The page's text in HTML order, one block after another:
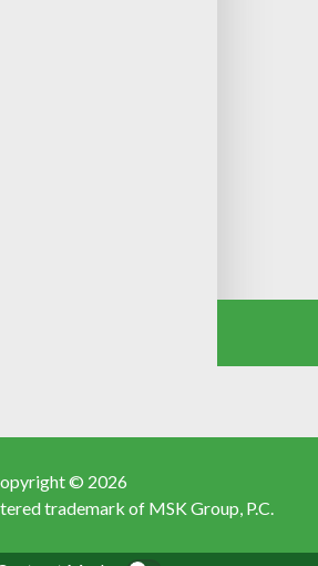
© 2026
trademark of MSK Group, P.C.